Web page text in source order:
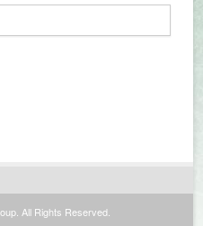
All Rights Reserved.